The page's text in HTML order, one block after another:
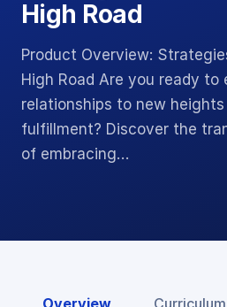
High Road
Product Overview:
High Road Are you ready
relationships to new
fulfillment? Discover the
of embracing…
Overview Curriculum